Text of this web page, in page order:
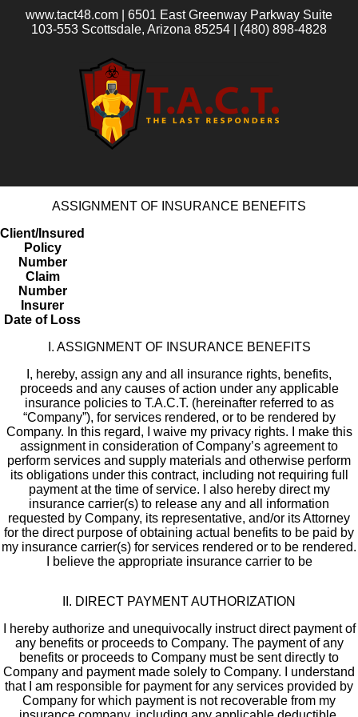
www.tact48.com | 6501 East Greenway Parkway Suite
103-553 Scottsdale, Arizona 85254 | (480) 898-4828
ASSIGNMENT OF INSURANCE BENEFITS
Client/Insured
Policy
Number
Claim
Number
Insurer
Date of Loss
I. ASSIGNMENT OF INSURANCE BENEFITS
I, hereby, assign any and all insurance rights, benefits,
proceeds and any causes of action under any applicable
insurance policies to T.A.C.T. (hereinafter referred to as
“Company”), for services rendered, or to be rendered by
Company. In this regard, I waive my privacy rights. I make this
assignment in consideration of Company’s agreement to
perform services and supply materials and otherwise perform
its obligations under this contract, including not requiring full
payment at the time of service. I also hereby direct my
insurance carrier(s) to release any and all information
requested by Company, its representative, and/or its Attorney
for the direct purpose of obtaining actual benefits to be paid by
my insurance carrier(s) for services rendered or to be rendered.
I believe the appropriate insurance carrier to be
II. DIRECT PAYMENT AUTHORIZATION
I hereby authorize and unequivocally instruct direct payment of
any benefits or proceeds to Company. The payment of any
benefits or proceeds to Company must be sent directly to
Company and payment made solely to Company. I understand
that I am responsible for payment for any services provided by
Company for which payment is not recoverable from my